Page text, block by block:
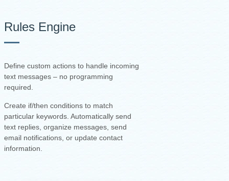
Rules Engine
Define custom actions to handle incoming
text messages – no programming
required.
Create if/then conditions to match
particular keywords. Automatically send
text replies, organize messages, send
email notifications, or update contact
information.